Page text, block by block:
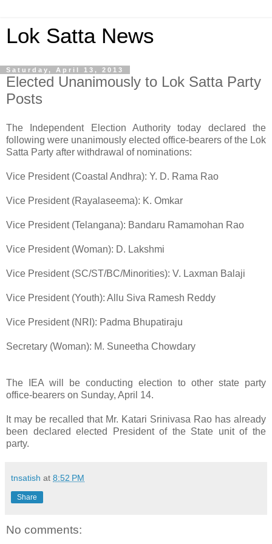
Lok Satta News
Saturday, April 13, 2013
Elected Unanimously to Lok Satta Party
Posts
The Independent Election Authority today declared the
following were unanimously elected office-bearers of the Lok
Satta Party after withdrawal of nominations:
Vice President (Coastal Andhra): Y. D. Rama Rao
Vice President (Rayalaseema): K. Omkar
Vice President (Telangana): Bandaru Ramamohan Rao
Vice President (Woman): D. Lakshmi
Vice President (SC/ST/BC/Minorities): V. Laxman Balaji
Vice President (Youth): Allu Siva Ramesh Reddy
Vice President (NRI): Padma Bhupatiraju
Secretary (Woman): M. Suneetha Chowdary
The IEA will be conducting election to other state party
office-bearers on Sunday, April 14.
It may be recalled that Mr. Katari Srinivasa Rao has already
been declared elected President of the State unit of the
party.
tnsatish at 8:52 PM
Share
No comments: